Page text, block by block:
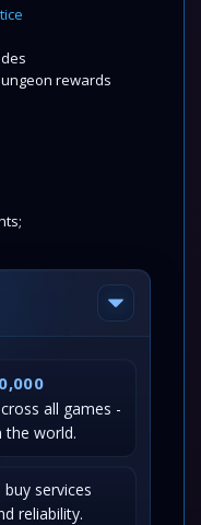
rewards
all games -
the world.
services
reliability.